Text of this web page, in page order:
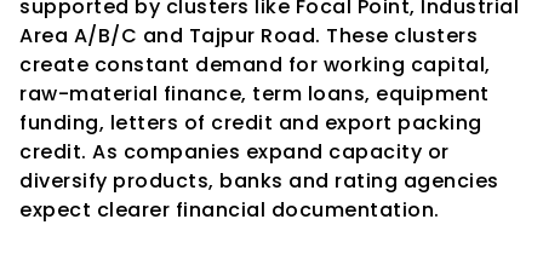
supported by clusters like Focal Point, Industrial
Area A/B/C and Tajpur Road. These clusters
create constant demand for working capital,
raw-material finance, term loans, equipment
funding, letters of credit and export packing
credit. As companies expand capacity or
diversify products, banks and rating agencies
expect clearer financial documentation.